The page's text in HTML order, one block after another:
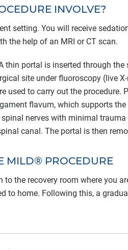
INVOLVE?
setting. You will receive
the help of an MRI or CT scan.
thin portal is inserted through
site under fluoroscopy (live
used to carry out the procedure.
flavum, which supports
nerves with minimal
canal. The portal is then
MILD® PROCEDURE
the recovery room where you
to home. Following this, a